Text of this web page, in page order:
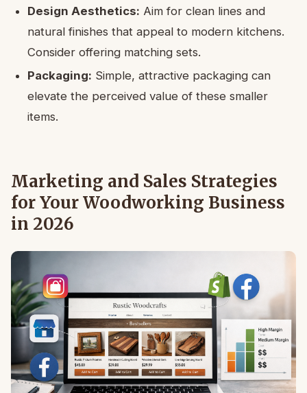
Design Aesthetics: Aim for clean lines and
natural finishes that appeal to modern kitchens.
Consider offering matching sets.
Packaging: Simple, attractive packaging can
elevate the perceived value of these smaller
items.
Marketing and Sales Strategies
for Your Woodworking Business
in 2026